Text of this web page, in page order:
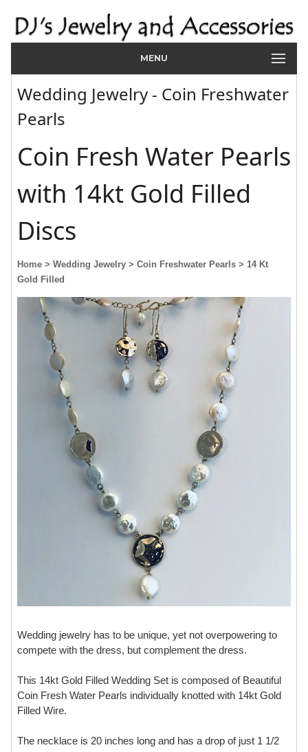
MENU
Wedding Jewelry - Coin Freshwater
Pearls
Coin Fresh Water Pearls
with 14kt Gold Filled
Discs
Home > Wedding Jewelry > Coin Freshwater Pearls > 14 Kt
Gold Filled
Wedding jewelry has to be unique, yet not overpowering to
compete with the dress, but complement the dress.
This 14kt Gold Filled Wedding Set is composed of Beautiful
Coin Fresh Water Pearls individually knotted with 14kt Gold
Filled Wire.
The necklace is 20 inches long and has a drop of just 1 1/2